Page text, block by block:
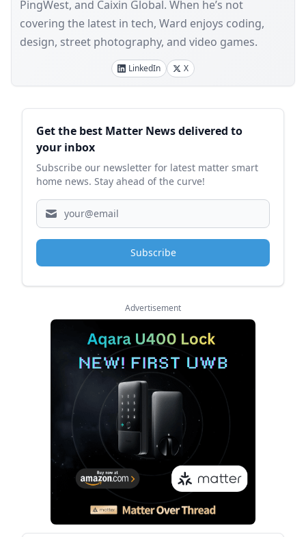
PingWest, and Caixin Global. When he’s not
covering the latest in tech, Ward enjoys coding,
design, street photography, and video games.
LinkedIn X
Sidebar
Get the best Matter News delivered to
your inbox
Subscribe our newsletter for latest matter smart
home news. Stay ahead of the curve!
Subscribe
Advertisement